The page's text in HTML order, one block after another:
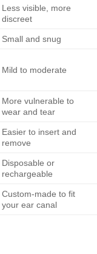
Less visible, more
discreet
Small and snug
Mild to moderate
More vulnerable to
wear and tear
Easier to insert and
remove
Disposable or
rechargeable
Custom-made to fit
your ear canal